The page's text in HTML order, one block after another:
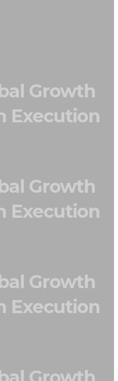
Growth
Execution
Growth
Execution
Growth
Execution
Growth